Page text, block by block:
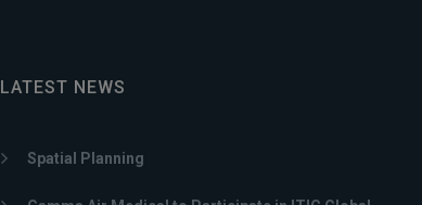
LATEST NEWS
Spatial Planning